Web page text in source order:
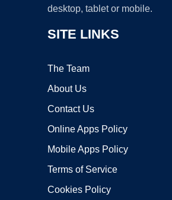
desktop, tablet or mobile.
SITE LINKS
The Team
About Us
Contact Us
Online Apps Policy
Mobile Apps Policy
Terms of Service
Cookies Policy